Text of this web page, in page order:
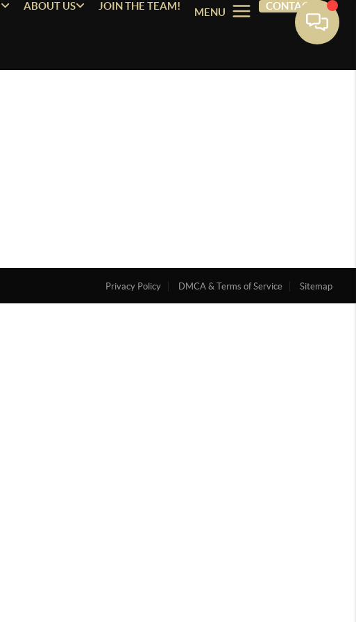
ABOUT US JOIN THE TEAM!
MENU
CONTACT
Privacy Policy DMCA & Terms of Service Sitemap